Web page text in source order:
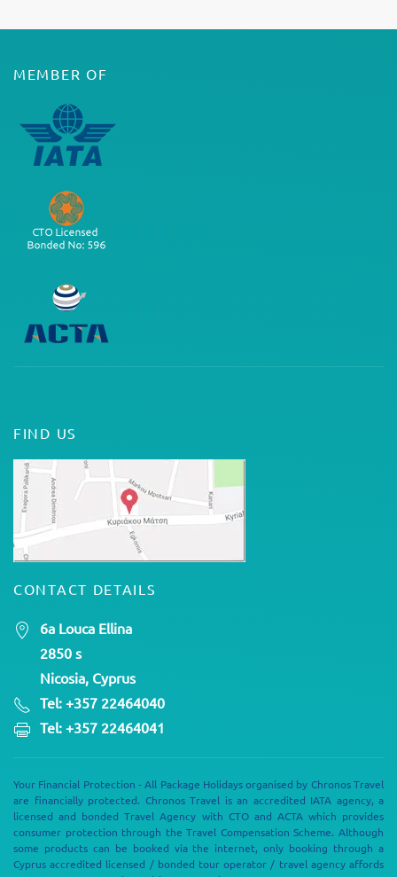
MEMBER OF
FIND US
CONTACT DETAILS
6a Louca Ellina
2850 s
Nicosia, Cyprus
Tel: +357 22464040
Tel: +357 22464041
Your Financial Protection - All Package Holidays organised by Chronos Travel
are financially protected. Chronos Travel is an accredited IATA agency, a
licensed and bonded Travel Agency with CTO and ACTA which provides
consumer protection through the Travel Compensation Scheme. Although
some products can be booked via the internet, only booking through a
Cyprus accredited licensed / bonded tour operator / travel agency affords